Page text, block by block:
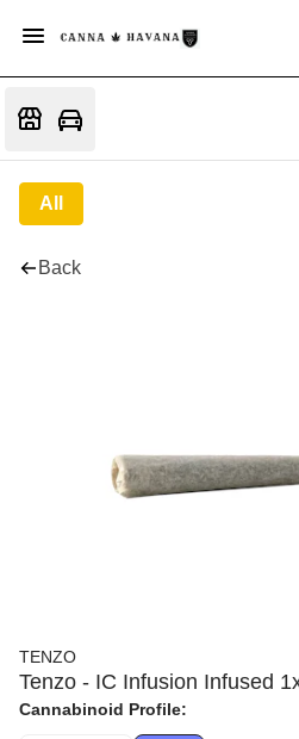
All
Back
TENZO
Tenzo - IC Infusion Infused
Cannabinoid Profile: